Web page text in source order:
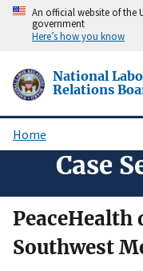
Skip
content
An official website of the
government
Here’s how you know
National
Relations
Breadcrumb
Home
Case
PeaceHealth
Southwest